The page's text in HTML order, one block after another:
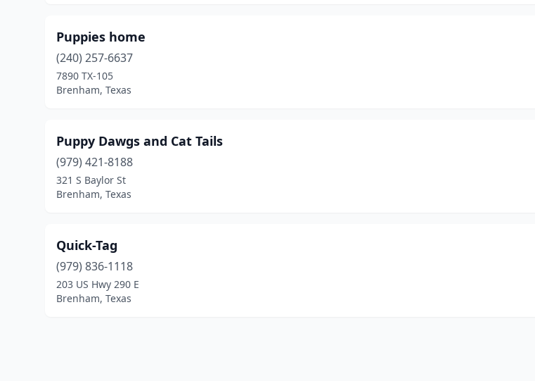
Puppies home
(240) 257-6637
7890 TX-105
Brenham, Texas
Puppy Dawgs and Cat Tails
(979) 421-8188
321 S Baylor St
Brenham, Texas
Quick-Tag
(979) 836-1118
203 US Hwy 290 E
Brenham, Texas